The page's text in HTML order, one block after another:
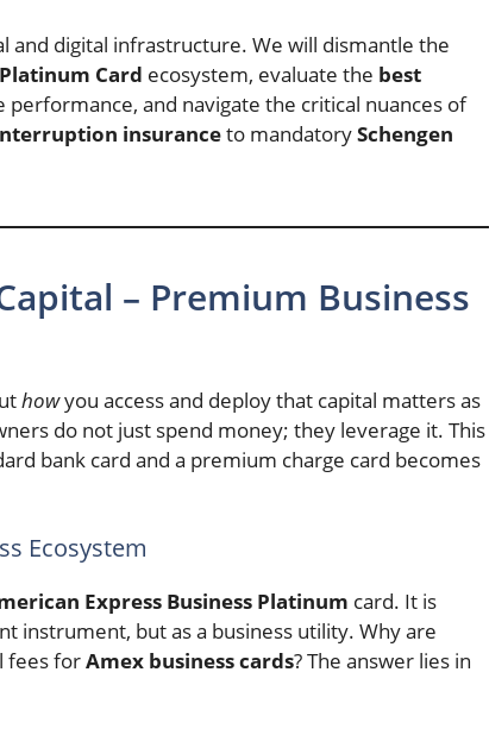
and digital infrastructure. We will dismantle the
Card ecosystem, evaluate the best
and navigate the critical nuances of
insuranceto mandatorySchengen
– Premium Business
howyou access and deploy that capital matters as
do not just spend money; they leverage it. This
bank card and a premium charge card becomes
Ecosystem
Express Business Platinum card. It is
instrument, but as a business utility. Why are
fees forAmex business cards? The answer lies in